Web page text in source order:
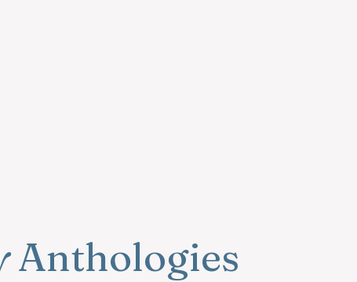
Anthologies